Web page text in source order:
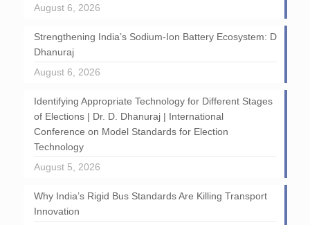
August 6, 2026
Strengthening India’s Sodium-Ion Battery Ecosystem: D
Dhanuraj
August 6, 2026
Identifying Appropriate Technology for Different Stages
of Elections | Dr. D. Dhanuraj | International
Conference on Model Standards for Election
Technology
August 5, 2026
Why India’s Rigid Bus Standards Are Killing Transport
Innovation